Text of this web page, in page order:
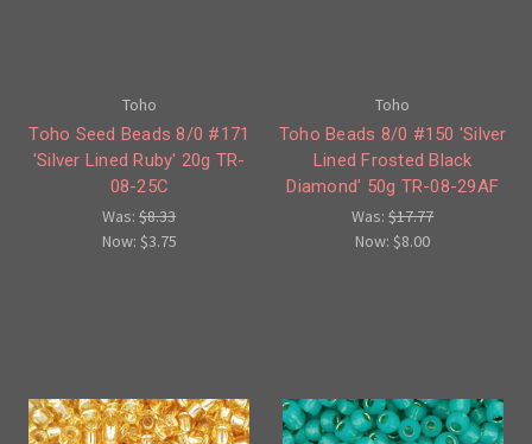
Toho
Toho Seed Beads 8/0 #171
'Silver Lined Ruby' 20g TR-
08-25C
Was:$8.33
Now: $3.75
Toho
Toho Beads 8/0 #150 'Silver
Lined Frosted Black
Diamond' 50g TR-08-29AF
Was:$17.77
Now:$8.00